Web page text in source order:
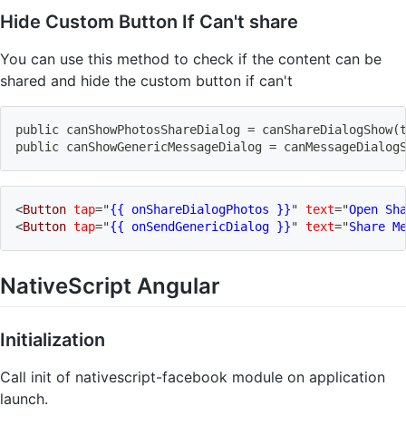
Hide Custom Button If Can't share
You can use this method to check if the content can be
shared and hide the custom button if can't
public canShowPhotosShareDialog = canShareDialogShow(
public canShowGenericMessageDialog =
<Button tap="{{ onShareDialogPhotos }}" text="Open
<Button tap="{{ onSendGenericDialog }}" text="Share
NativeScript Angular
Initialization
Call init of nativescript-facebook module on application
launch.